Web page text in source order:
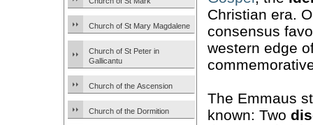
Church of St Mary Magdalene
Church of St Peter in
Gallicantu
Church of the Ascension
Church of the Dormition
Christian era.
consensus
western edge
The Emmaus
known: Two